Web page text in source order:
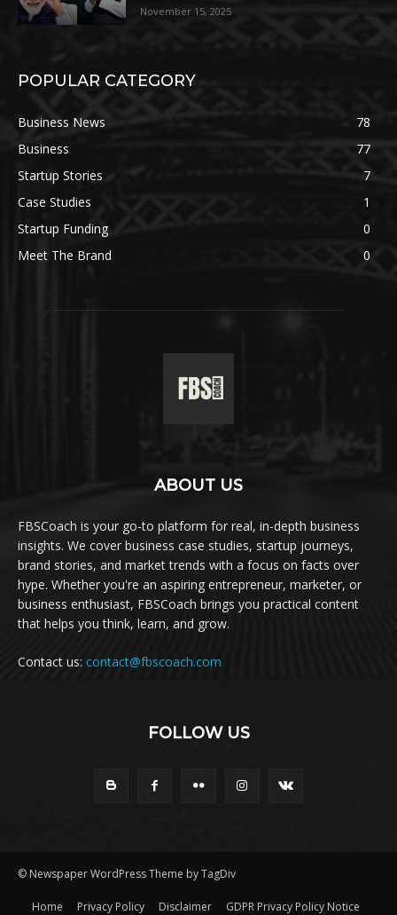
November 15, 2025
POPULAR CATEGORY
Business News
78
Business
77
Startup Stories
7
Case Studies
1
Startup Funding
0
Meet The Brand
0
ABOUT US
FBSCoach is your go-to platform for real, in-depth business
insights. We cover business case studies, startup journeys,
brand stories, and market trends with a focus on facts over
hype. Whether you're an aspiring entrepreneur, marketer, or
business enthusiast, FBSCoach brings you practical content
that helps you think, learn, and grow.
Contact us: contact@fbscoach.com
FOLLOW US
© Newspaper WordPress Theme by TagDiv
Home Privacy Policy Disclaimer GDPR Privacy Policy Notice